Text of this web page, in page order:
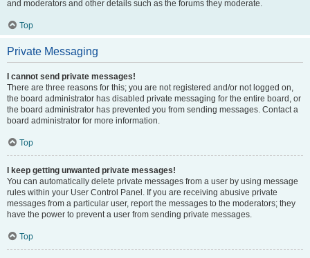
and moderators and other details such as the forums they moderate.
Top
Private Messaging
I cannot send private messages!
There are three reasons for this; you are not registered and/or not logged on,
the board administrator has disabled private messaging for the entire board, or
the board administrator has prevented you from sending messages. Contact a
board administrator for more information.
Top
I keep getting unwanted private messages!
You can automatically delete private messages from a user by using message
rules within your User Control Panel. If you are receiving abusive private
messages from a particular user, report the messages to the moderators; they
have the power to prevent a user from sending private messages.
Top